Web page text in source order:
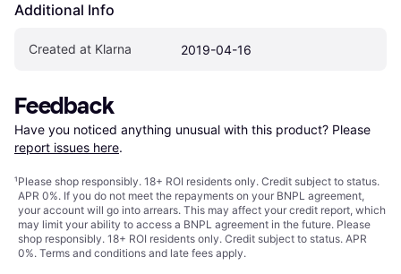
Additional Info
Created at Klarna 2019-04-16
Feedback
Have you noticed anything unusual with this product? Please
report issues here.
¹Please shop responsibly. 18+ ROI residents only. Credit subject to status.
APR 0%. If you do not meet the repayments on your BNPL agreement,
your account will go into arrears. This may affect your credit report, which
may limit your ability to access a BNPL agreement in the future. Please
shop responsibly. 18+ ROI residents only. Credit subject to status. APR
0%. Terms and conditions and late fees apply.